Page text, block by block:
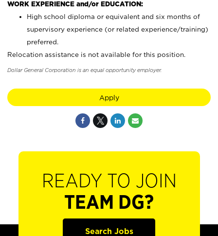
WORK EXPERIENCE and/or EDUCATION:
High school diploma or equivalent and six months of
supervisory experience (or related experience/training)
preferred.
Relocation assistance is not available for this position.
Dollar General Corporation is an equal opportunity employer.
Apply
READY TO JOIN
TEAM DG?
Search Jobs